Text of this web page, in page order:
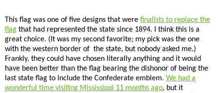
This flag was one of five designs that were finalists to replace the
flag that had represented the state since 1894. I think this is a
great choice. (It was my second favorite; my pick was the one
with the western border of the state, but nobody asked me.)
Frankly, they could have chosen literally anything and it would
have been better than the flag bearing the dishonor of being the
last state flag to include the Confederate emblem. We had a
wonderful time visiting Mississippi 11 months ago, but it